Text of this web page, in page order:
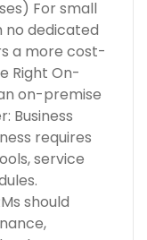
For small
no dedicated
a more cost-
Right On-
on-premise
Business
requires
service
should